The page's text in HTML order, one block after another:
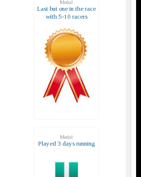
Medal
Last but one in the race
with 5-10 racers
Medal
Played 3 days running